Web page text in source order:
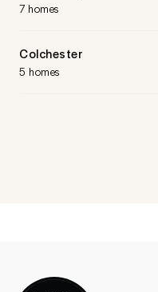
7 homes
Colchester
5 homes